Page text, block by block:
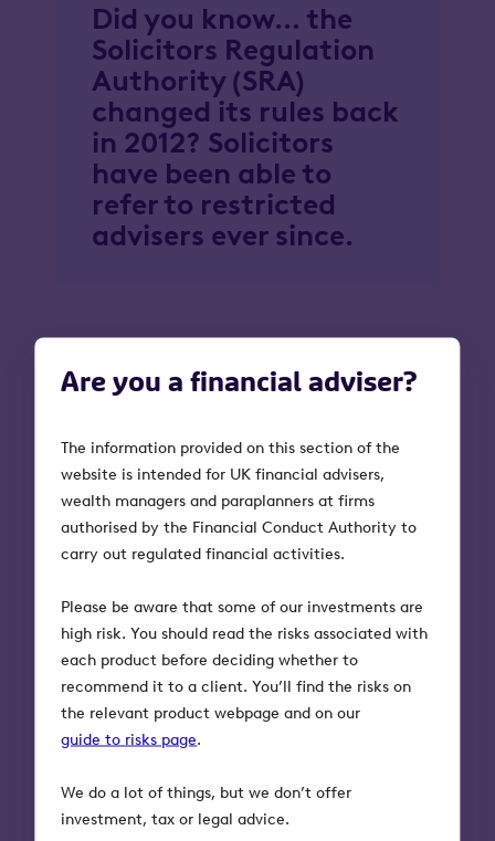
Are you a financial adviser?
The information provided on this section of the
website is intended for UK financial advisers,
wealth managers and paraplanners at firms
authorised by the Financial Conduct Authority to
carry out regulated financial activities.
Please be aware that some of our investments are
high risk. You should read the risks associated with
each product before deciding whether to
recommend it to a client. You’ll find the risks on
the relevant product webpage and on our
guide to risks page.
We do a lot of things, but we don’t offer
investment, tax or legal advice.
Did you know… the
Solicitors Regulation
Authority (SRA)
changed its rules back
in 2012? Solicitors
have been able to
refer to restricted
advisers ever since.
How to win more referrals
and build relationships
What do accountants and solicitors look for
in a financial adviser before they make that
all-important referral? We thought you’d like
to know, so we asked them.
will set you apart from your competition:
Be highly qualified
Having industry-standard
qualifications and being accredited
by organisations such as the
(SOLLA) and the Society of Trust
and Estate Practitioners (STEP)